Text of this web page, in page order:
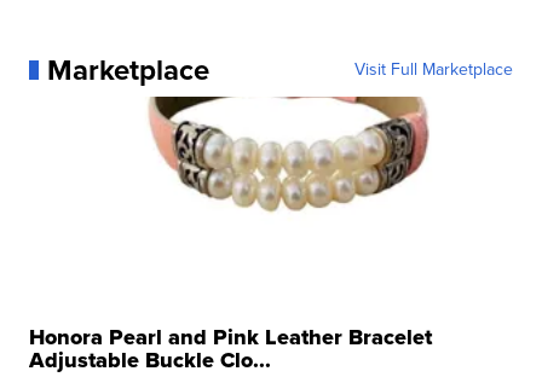
Marketplace Visit Full Marketplace
Honora Pearl and Pink Leather Bracelet
Adjustable Buckle Clo...